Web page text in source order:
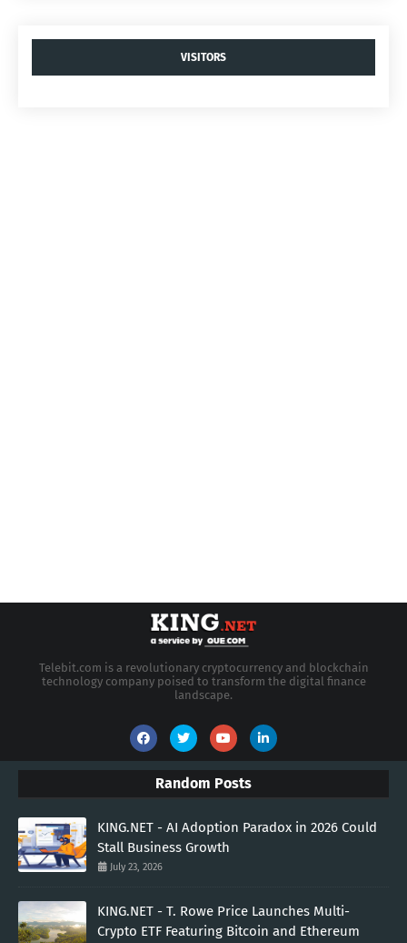
VISITORS
Telebit.com is a revolutionary cryptocurrency and blockchain
technology company poised to transform the digital finance
landscape.
Random Posts
KING.NET - AI Adoption Paradox in 2026 Could
Stall Business Growth
July 23, 2026
KING.NET - T. Rowe Price Launches Multi-
Crypto ETF Featuring Bitcoin and Ethereum